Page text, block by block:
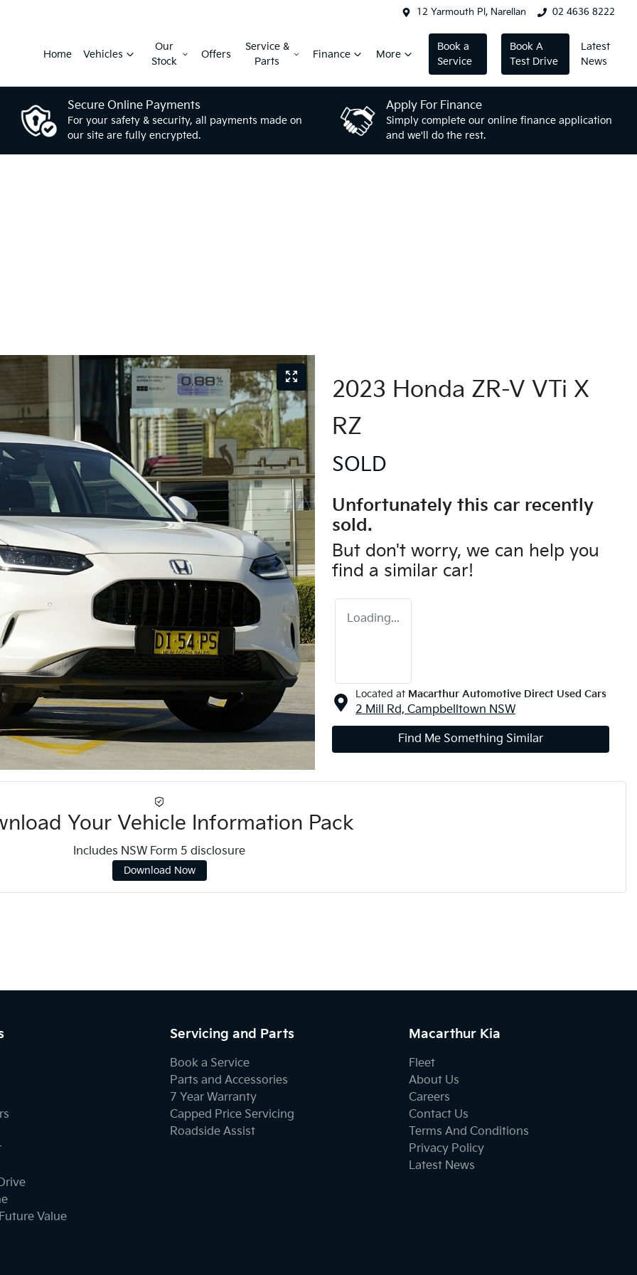
12 Yarmouth Pl, Narellan 02 4636 8222
Home Vehicles
Our
Stock
Offers
Service &
Parts
Finance More
Book a
Service
Book A
Test Drive
Latest
News
Secure Online Payments
For your safety & security, all payments made on
our site are fully encrypted.
Apply For Finance
Simply complete our online finance application
and we'll do the rest.
2023 Honda ZR-V VTi X
RZ
SOLD
Unfortunately this car recently
sold.
But don't worry, we can help you
find a similar car!
Loading...
Located at Macarthur Automotive Direct Used Cars
2 Mill Rd, Campbelltown NSW
Find Me Something Similar
Your Vehicle Information Pack
Includes NSW Form 5 disclosure
Download Now
Value
Servicing and Parts
Book a Service
Parts and Accessories
7 Year Warranty
Capped Price Servicing
Roadside Assist
Macarthur Kia
Fleet
About Us
Careers
Contact Us
Terms And Conditions
Privacy Policy
Latest News